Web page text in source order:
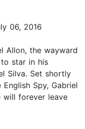
06, 2016
Allon, the wayward
star in his
Silva. Set shortly
Spy, Gabriel
will forever leave